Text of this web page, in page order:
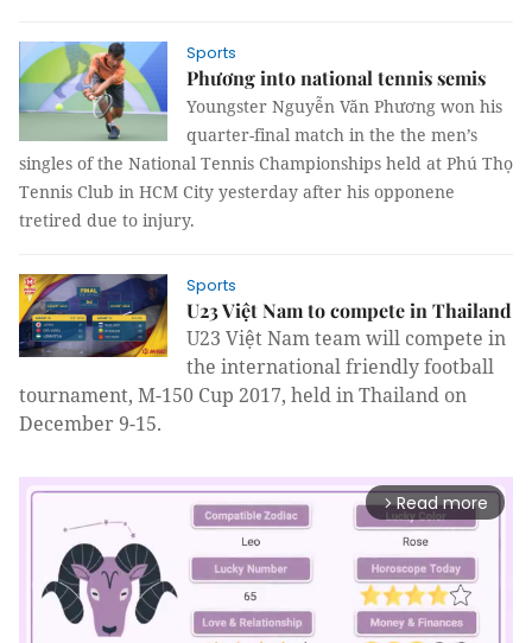
Sports
Phương into national tennis semis
Youngster Nguyễn Văn Phương won his
quarter-final match in the the men’s
singles of the National Tennis Championships held at Phú Thọ
Tennis Club in HCM City yesterday after his opponene
tretired due to injury.
Sports
U23 Việt Nam to compete in Thailand
U23 Việt Nam team will compete in
the international friendly football
tournament, M-150 Cup 2017, held in Thailand on
December 9-15.
arrow_forward_ios Read more